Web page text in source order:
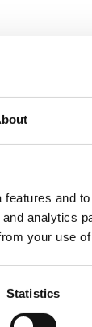
and
analytics
your use
Statistics